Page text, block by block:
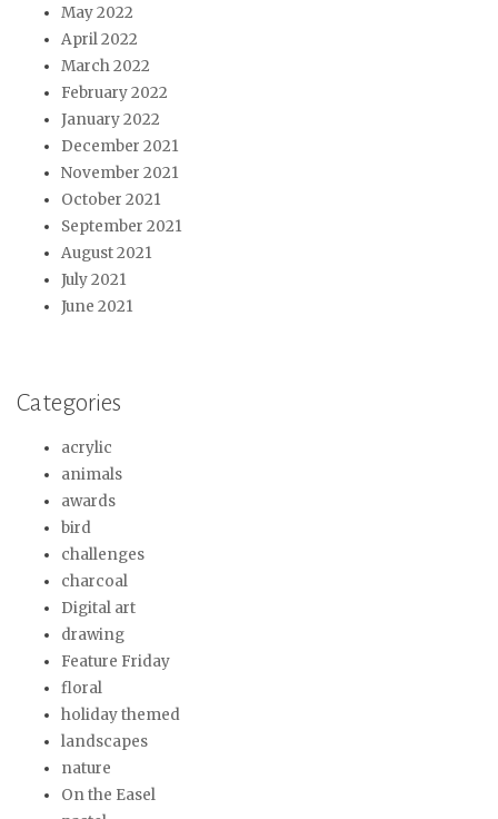
May 2022
April 2022
March 2022
February 2022
January 2022
December 2021
November 2021
October 2021
September 2021
August 2021
July 2021
June 2021
Categories
acrylic
animals
awards
bird
challenges
charcoal
Digital art
drawing
Feature Friday
floral
holiday themed
landscapes
nature
On the Easel